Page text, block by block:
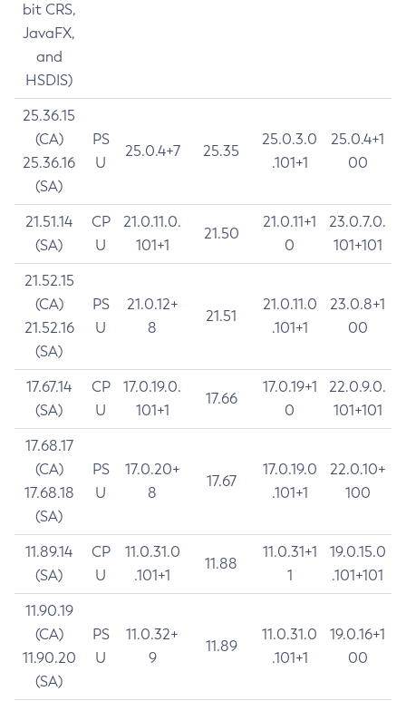
bit CRS,
JavaFX,
and
HSDIS)
25.36.15
(CA)
25.36.16
(SA)
PS
U
25.0.4+7 25.35
25.0.3.0
.101+1
25.0.4+1
00
21.51.14
(SA)
CP
U
21.0.11.0.
101+1
21.50
21.0.11+1
0
23.0.7.0.
101+101
21.52.15
(CA)
21.52.16
(SA)
PS
U
21.0.12+
8
21.51
21.0.11.0
.101+1
23.0.8+1
00
17.67.14
(SA)
CP
U
17.0.19.0.
101+1
17.66
17.0.19+1
0
22.0.9.0.
101+101
17.68.17
(CA)
17.68.18
(SA)
PS
U
17.0.20+
8
17.67
17.0.19.0
.101+1
22.0.10+
100
11.89.14
(SA)
CP
U
11.0.31.0
.101+1
11.88
11.0.31+1
1
19.0.15.0
.101+101
11.90.19
(CA)
11.90.20
(SA)
PS
U
11.0.32+
9
11.89
11.0.31.0
.101+1
19.0.16+1
00